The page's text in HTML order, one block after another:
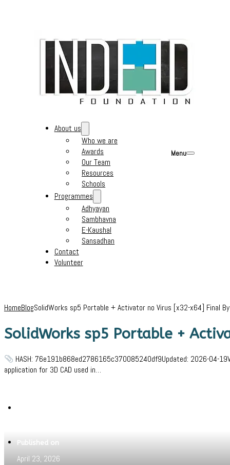
About us
Who we are
Awards
Our Team
Resources
Schools
Programmes
Adhyayan
Sambhavna
E-Kaushal
Sansadhan
Contact
Volunteer
Menu
HomeBlogSolidWorks sp5 Portable + Activator no Virus [x32-x64] Final
SolidWorks sp5 Portable +
HASH: 76e191b868ed2786165c370085240df9Updated: 2026-04-
application for 3D CAD used in…
Published on
April 23, 2026